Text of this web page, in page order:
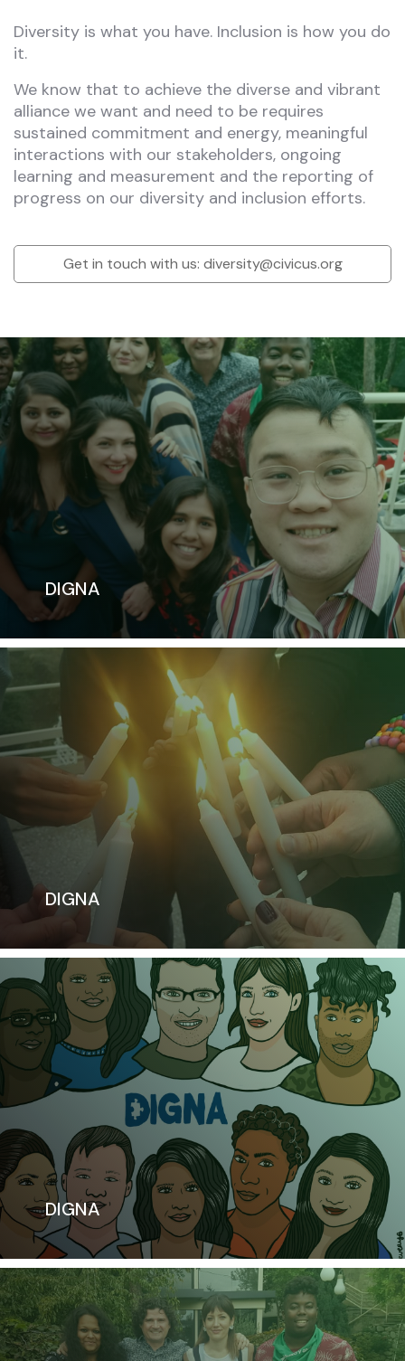
Diversity is what you have. Inclusion is how you do
it.
We know that to achieve the diverse and vibrant
alliance we want and need to be requires
sustained commitment and energy, meaningful
interactions with our stakeholders, ongoing
learning and measurement and the reporting of
progress on our diversity and inclusion efforts.
Get in touch with us: diversity@civicus.org
DIGNA
DIGNA
DIGNA